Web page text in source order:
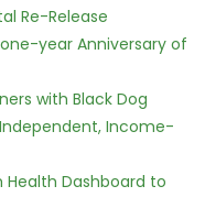
Re-Release
year Anniversary of
with Black Dog
Income-
Dashboard to